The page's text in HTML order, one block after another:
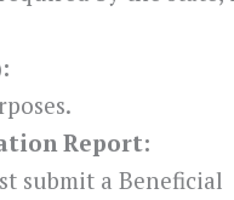
Report:
submit a Beneficial